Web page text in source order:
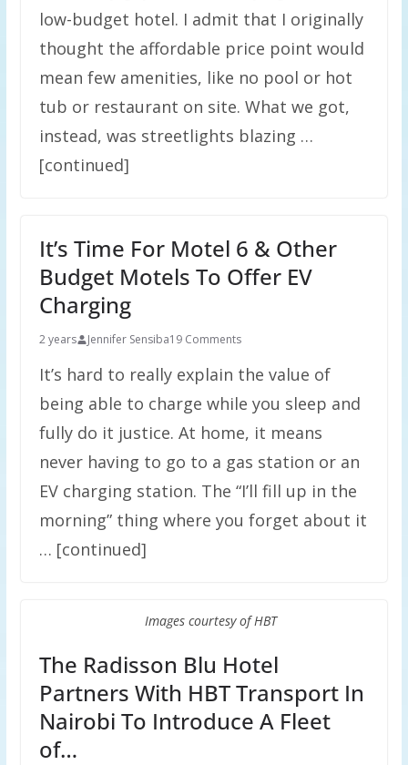
low-budget hotel. I admit that I originally
thought the affordable price point would
mean few amenities, like no pool or hot
tub or restaurant on site. What we got,
instead, was streetlights blazing …
[continued]
It’s Time For Motel 6 & Other
Budget Motels To Offer EV
Charging
2 years Jennifer Sensiba19 Comments
It’s hard to really explain the value of
being able to charge while you sleep and
fully do it justice. At home, it means
never having to go to a gas station or an
EV charging station. The “I’ll fill up in the
morning” thing where you forget about it
… [continued]
Images courtesy of HBT
The Radisson Blu Hotel
Partners With HBT Transport In
Nairobi To Introduce A Fleet
of…